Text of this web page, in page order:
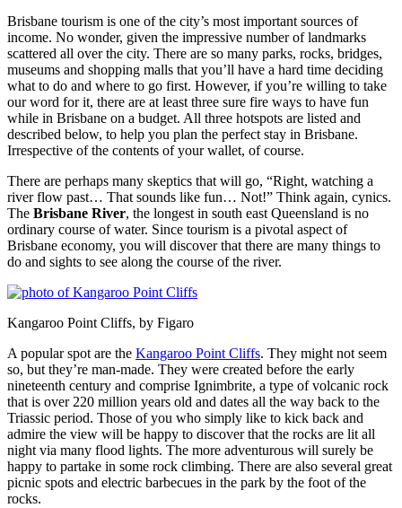
Brisbane tourism is one of the city’s most important sources of
income. No wonder, given the impressive number of landmarks
scattered all over the city. There are so many parks, rocks, bridges,
museums and shopping malls that you’ll have a hard time deciding
what to do and where to go first. However, if you’re willing to take
our word for it, there are at least three sure fire ways to have fun
while in Brisbane on a budget. All three hotspots are listed and
described below, to help you plan the perfect stay in Brisbane.
Irrespective of the contents of your wallet, of course.
There are perhaps many skeptics that will go, “Right, watching a
river flow past… That sounds like fun… Not!” Think again, cynics.
The Brisbane River, the longest in south east Queensland is no
ordinary course of water. Since tourism is a pivotal aspect of
Brisbane economy, you will discover that there are many things to
do and sights to see along the course of the river.
Kangaroo Point Cliffs, by Figaro
A popular spot are the Kangaroo Point Cliffs. They might not seem
so, but they’re man-made. They were created before the early
nineteenth century and comprise Ignimbrite, a type of volcanic rock
that is over 220 million years old and dates all the way back to the
Triassic period. Those of you who simply like to kick back and
admire the view will be happy to discover that the rocks are lit all
night via many flood lights. The more adventurous will surely be
happy to partake in some rock climbing. There are also several great
picnic spots and electric barbecues in the park by the foot of the
rocks.